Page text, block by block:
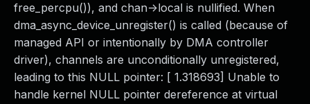
free_percpu()), and chan->local is nullified. When
dma_async_device_unregister() is called (because of
managed API or intentionally by DMA controller
driver), channels are unconditionally unregistered,
leading to this NULL pointer: [ 1.318693] Unable to
handle kernel NULL pointer dereference at virtual